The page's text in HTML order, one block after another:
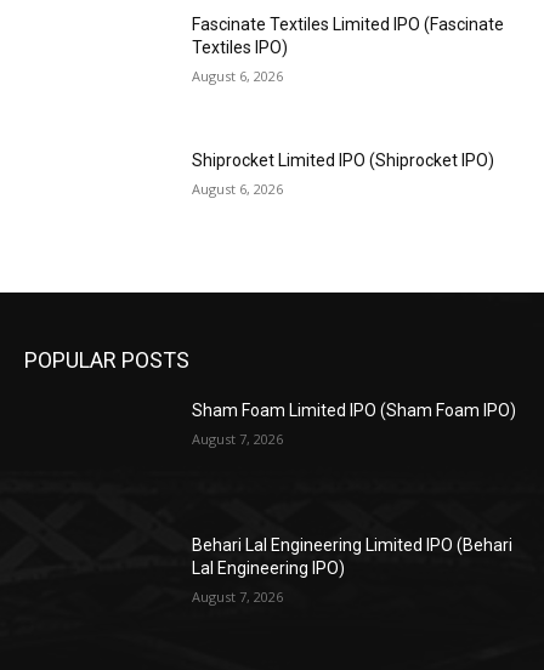
Fascinate Textiles Limited IPO (Fascinate
Textiles IPO)
August 6, 2026
Shiprocket Limited IPO (Shiprocket IPO)
August 6, 2026
POPULAR POSTS
Sham Foam Limited IPO (Sham Foam IPO)
August 7, 2026
Behari Lal Engineering Limited IPO (Behari
Lal Engineering IPO)
August 7, 2026